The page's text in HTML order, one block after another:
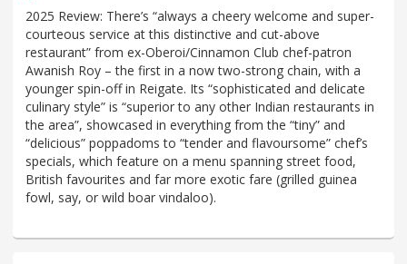
2025 Review: There’s “always a cheery welcome and super-
courteous service at this distinctive and cut-above
restaurant” from ex-Oberoi/Cinnamon Club chef-patron
Awanish Roy – the first in a now two-strong chain, with a
younger spin-off in Reigate. Its “sophisticated and delicate
culinary style” is “superior to any other Indian restaurants in
the area”, showcased in everything from the “tiny” and
“delicious” poppadoms to “tender and flavoursome” chef’s
specials, which feature on a menu spanning street food,
British favourites and far more exotic fare (grilled guinea
fowl, say, or wild boar vindaloo).